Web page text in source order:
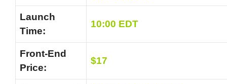
Launch
Time:
10:00 EDT
Front-End
Price:
$17